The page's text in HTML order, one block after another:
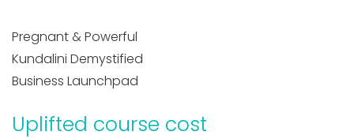
Pregnant & Powerful
Kundalini Demystified
Business Launchpad
Uplifted course cost